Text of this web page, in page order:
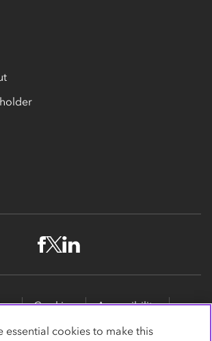
Cookies
Accessibility
map
Promotions
essential cookies to make this